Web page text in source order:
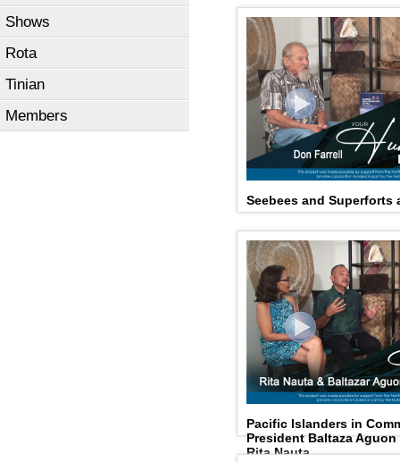
Shows
Rota
Tinian
Members
Seebees and Superforts
Pacific Islanders in
President Baltaza
Rita Nauta